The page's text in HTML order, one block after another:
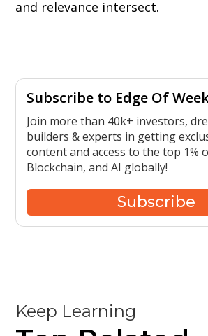
and relevance intersect.
Subscribe to Edge Of
Join more than 40k+ investors,
builders & experts in getting
content and access to the top 1%
Blockchain, and AI globally!
Subscribe
Keep Learning